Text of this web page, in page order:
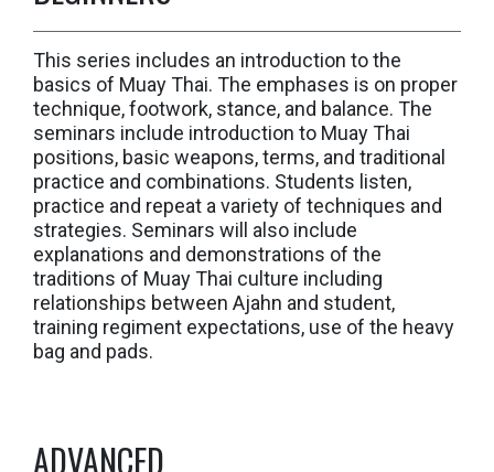
This series includes an introduction to the
basics of Muay Thai. The emphases is on proper
technique, footwork, stance, and balance. The
seminars include introduction to Muay Thai
positions, basic weapons, terms, and traditional
practice and combinations. Students listen,
practice and repeat a variety of techniques and
strategies. Seminars will also include
explanations and demonstrations of the
traditions of Muay Thai culture including
relationships between Ajahn and student,
training regiment expectations, use of the heavy
bag and pads.
ADVANCED